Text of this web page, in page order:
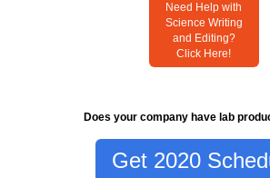
Need Help with
Science Writing
and Editing?
Click Here!
Does your company have lab
Get 2020